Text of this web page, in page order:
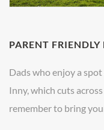
PARENT
Dads who enjoy a
Inny, which cuts
remember to bring